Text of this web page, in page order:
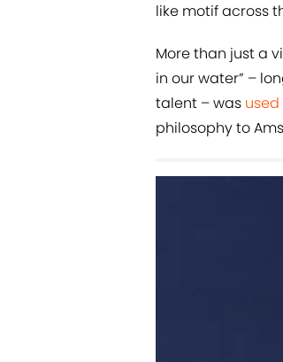
like motif across
More than just a
in our water” –
talent – was
philosophy to